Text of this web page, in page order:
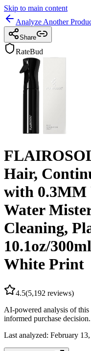
Skip to main content
Analyze Another
Share
RateBud
Hair,
with 0.3MM
Water
Cleaning,
10.1oz/
White Print
4.5(5,192 reviews)
AI-powered analysis of
informed purchase decision.
Last analyzed: February